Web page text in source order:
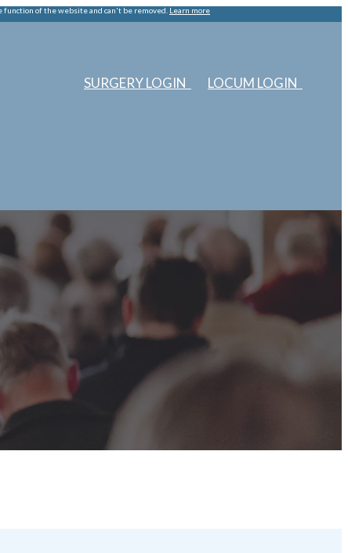
of the website and can't be removed. Learn more
SURGERY LOGIN LOCUM LOGIN
ABOUT US EDUCATION SURGERIES